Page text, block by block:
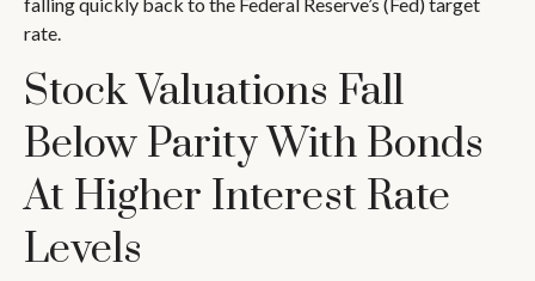
rate.
Stock Valuations Fall
Below Parity With Bonds
At Higher Interest Rate
Levels